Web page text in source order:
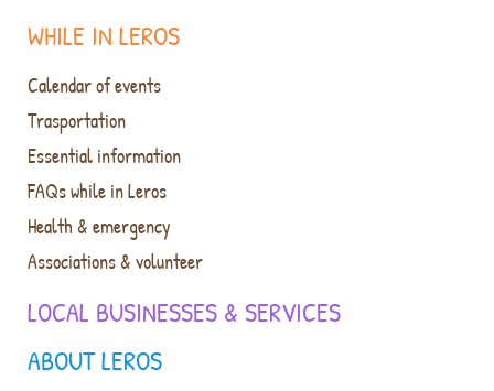
ABOUT LEROS
WHILE IN LEROS
Calendar of events
Trasportation
Essential information
FAQs while in Leros
Health & emergency
Associations & volunteer
LOCAL BUSINESSES & SERVICES